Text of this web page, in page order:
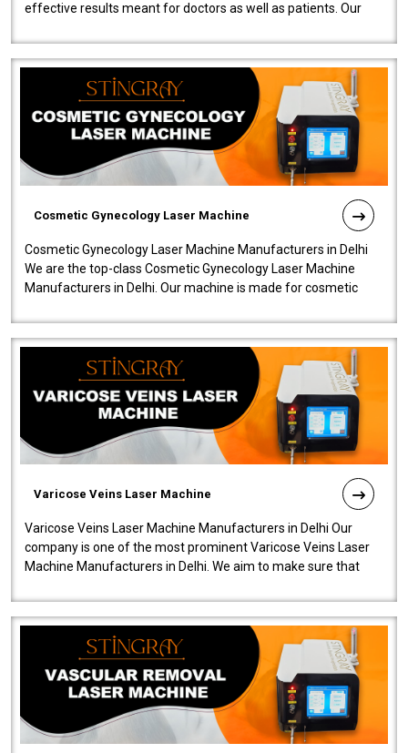
effective results meant for doctors as well as patients. Our
Cosmetic Gynecology Laser Machine
Cosmetic Gynecology Laser Machine Manufacturers in Delhi
We are the top-class Cosmetic Gynecology Laser Machine
Manufacturers in Delhi. Our machine is made for cosmetic
Varicose Veins Laser Machine
Varicose Veins Laser Machine Manufacturers in Delhi Our
company is one of the most prominent Varicose Veins Laser
Machine Manufacturers in Delhi. We aim to make sure that